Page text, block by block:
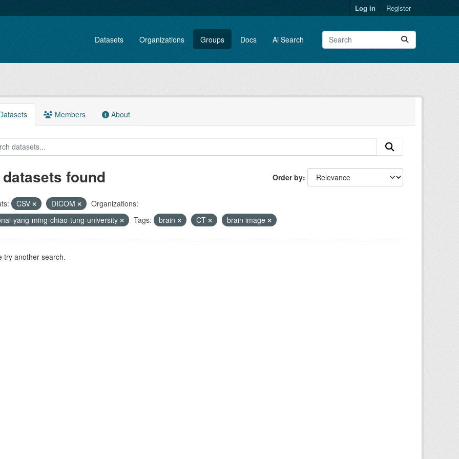
Log in Register
Datasets Organizations Groups Docs Ai Search
Members About
Order by
datasets found
CSV DICOM
Organizations:
yang-ming-chiao-tung-university
Tags: brain CT brain image
try another search.